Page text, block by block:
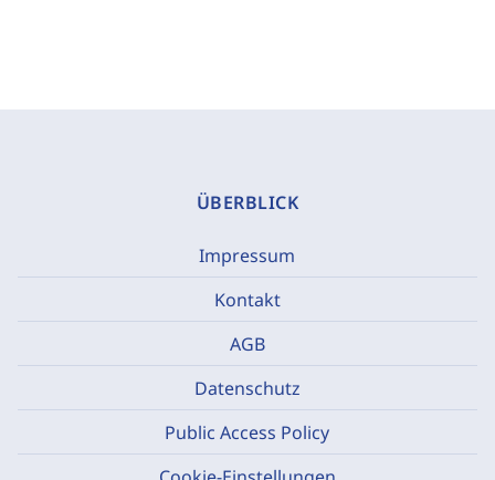
ÜBERBLICK
Impressum
Kontakt
AGB
Datenschutz
Public Access Policy